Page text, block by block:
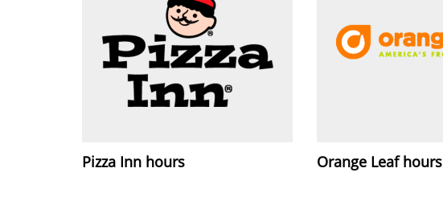
Pizza Inn hours Orange Leaf hours